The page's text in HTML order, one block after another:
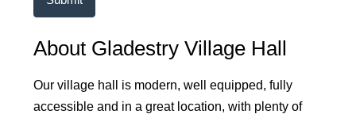
About Gladestry Village Hall
Our village hall is modern, well equipped, fully
accessible and in a great location, with plenty of